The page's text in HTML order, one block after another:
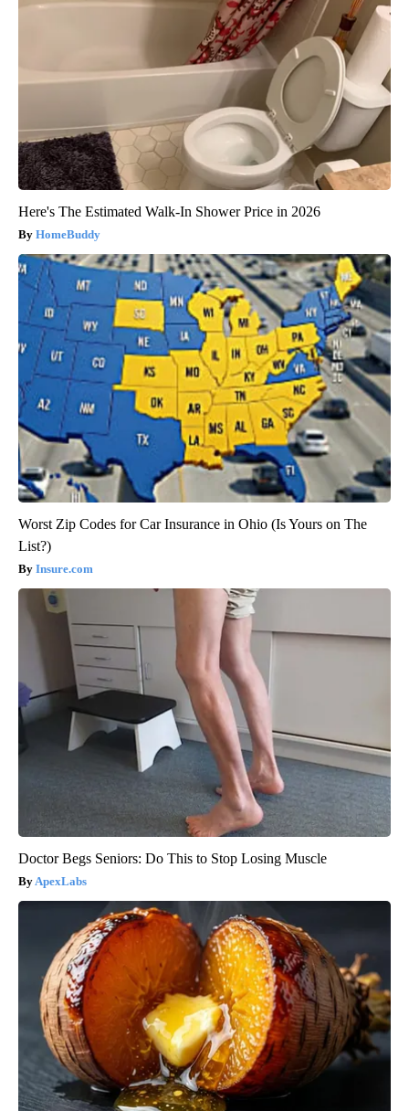
Here's The Estimated Walk-In Shower Price in 2026
HomeBuddy
Worst Zip Codes for Car Insurance in Ohio (Is Yours on The
List?)
Insure.com
Doctor Begs Seniors: Do This to Stop Losing Muscle
ApexLabs